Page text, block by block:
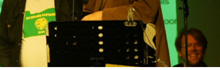
HOME AGENDA ARTDIVISION
PHOTOS NEWS INFO WEBSHOP